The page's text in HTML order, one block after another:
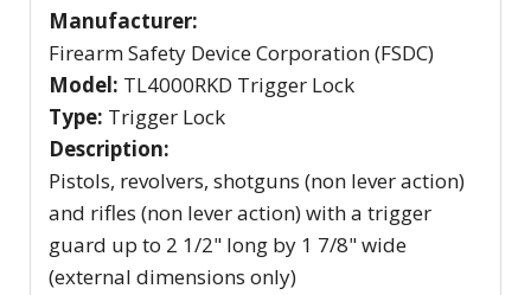
Manufacturer:
Firearm Safety Device Corporation (FSDC)
Model: TL4000RKD Trigger Lock
Type: Trigger Lock
Description:
Pistols, revolvers, shotguns (non lever action)
and rifles (non lever action) with a trigger
guard up to 2 1/2" long by 1 7/8" wide
(external dimensions only)